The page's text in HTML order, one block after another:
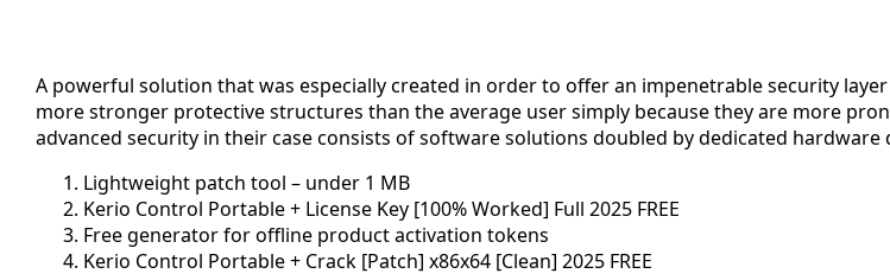
A powerful solution that was especially created in order to offer an impenetrable security
more stronger protective structures than the average user simply because they are more
advanced security in their case consists of software solutions doubled by dedicated hardware
Lightweight patch tool – under 1 MB
Kerio Control Portable + License Key [100% Worked] Full 2025 FREE
Free generator for offline product activation tokens
Kerio Control Portable + Crack [Patch] x86x64 [Clean] 2025 FREE